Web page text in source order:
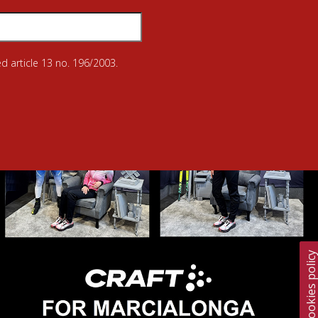
Cookies policy
article 13 no. 196/2003.